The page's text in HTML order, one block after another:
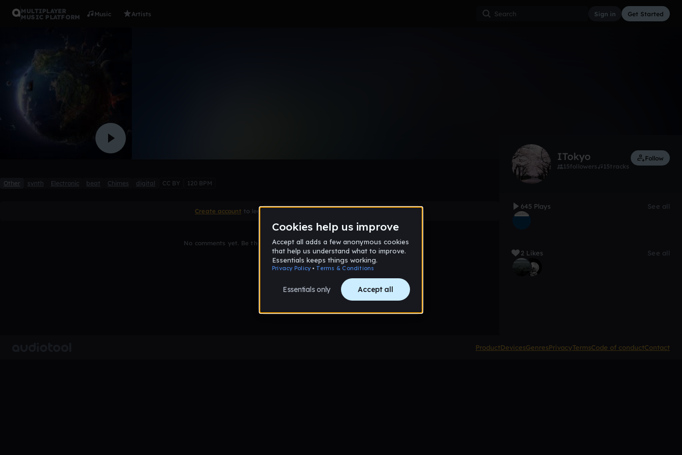
MULTIPLAYER
MUSIC PLATFORM
Music Artists Sign in Get Started
Other synth Electronic beat Chimes digital CC BY 120 BPM
Create account to leave a comment
No comments yet. Be the first to comment!
ITokyo
15followers 15tracks
Follow
645 Plays See all
2 Likes See all
ProductDevicesGenresPrivacyTermsCode of conductContact